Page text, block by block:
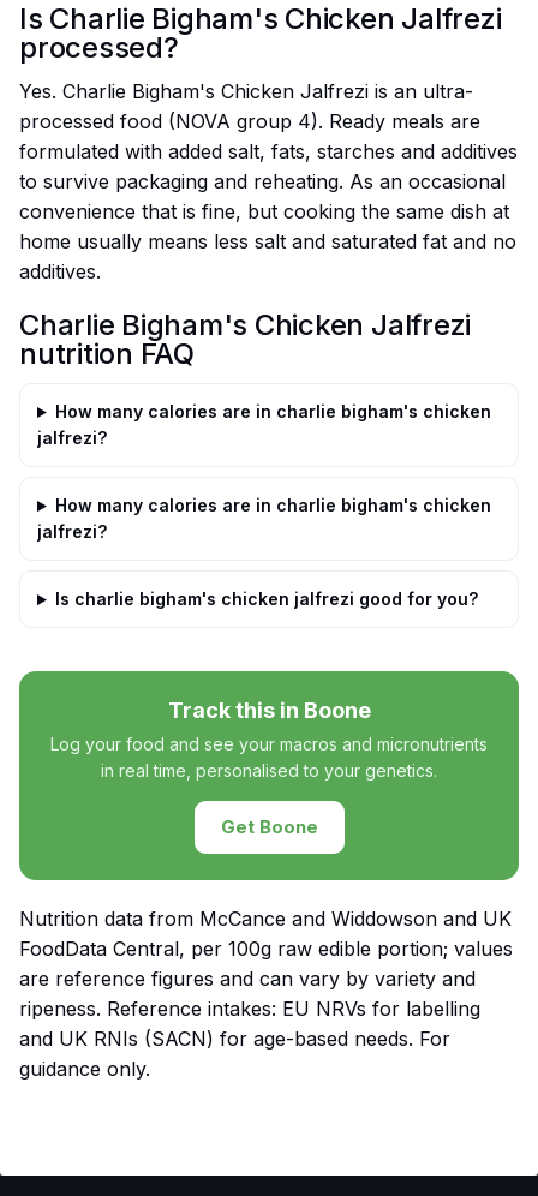
Is Charlie Bigham's Chicken Jalfrezi
processed?
Yes. Charlie Bigham's Chicken Jalfrezi is an ultra-
processed food (NOVA group 4). Ready meals are
formulated with added salt, fats, starches and additives
to survive packaging and reheating. As an occasional
convenience that is fine, but cooking the same dish at
home usually means less salt and saturated fat and no
additives.
Charlie Bigham's Chicken Jalfrezi
nutrition FAQ
How many calories are in charlie bigham's chicken
jalfrezi?
How many calories are in charlie bigham's chicken
jalfrezi?
Is charlie bigham's chicken jalfrezi good for you?
Track this in Boone
Log your food and see your macros and micronutrients
in real time, personalised to your genetics.
Get Boone
Nutrition data from McCance and Widdowson and UK
FoodData Central, per 100g raw edible portion; values
are reference figures and can vary by variety and
ripeness. Reference intakes: EU NRVs for labelling
and UK RNIs (SACN) for age-based needs. For
guidance only.